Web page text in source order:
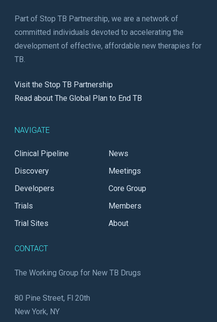
Part of Stop TB Partnership, we are a network of
committed individuals devoted to accelerating the
development of effective, affordable new therapies for
TB.
Visit the Stop TB Partnership
Read about The Global Plan to End TB
NAVIGATE
Clinical Pipeline
Discovery
Developers
Trials
Trial Sites
News
Meetings
Core Group
Members
About
CONTACT
The Working Group for New TB Drugs
80 Pine Street, Fl 20th
New York, NY